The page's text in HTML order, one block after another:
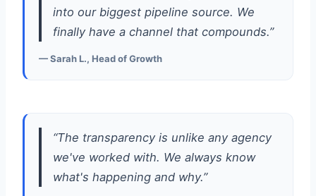
into our biggest pipeline source. We
finally have a channel that compounds.”
— Sarah L., Head of Growth
“The transparency is unlike any agency
we've worked with. We always know
what's happening and why.”